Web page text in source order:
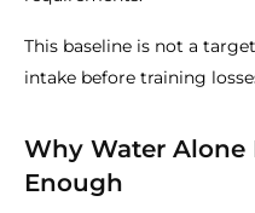
This baseline is not a
intake before training
Why Water Alone
Enough